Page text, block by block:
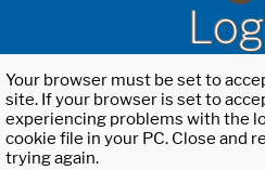
Your browser must be set to
site. If your browser is set to
experiencing problems with the
cookie file in your PC. Close and
trying again.